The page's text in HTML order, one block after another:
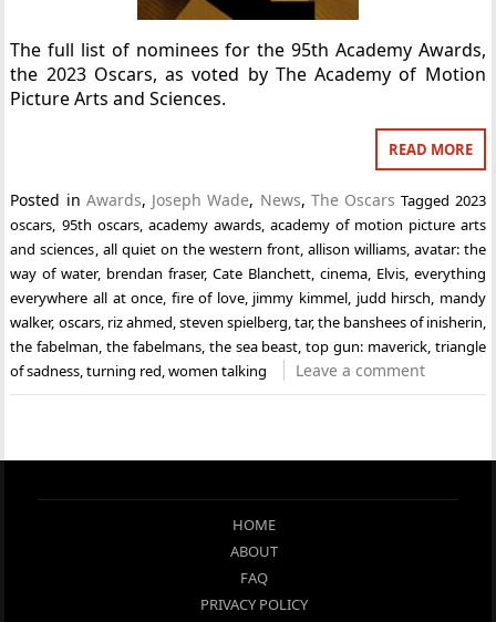
The full list of nominees for the 95th Academy Awards,
the 2023 Oscars, as voted by The Academy of Motion
Picture Arts and Sciences.
READ MORE
Posted in Awards, Joseph Wade, News, The Oscars Tagged 2023
oscars 95th oscars, academy awards, academy of motion picture arts
and sciences all quiet on the western front, allison williams, avatar: the
way of water, brendan fraser, Cate Blanchett, cinema, Elvis, everything
everywhere all at once fire of love, jimmy kimmel, judd hirsch mandy
walker, oscars, riz ahmed steven spielberg tar,the banshees of inisherin
the fabelman ,the fabelmans, the sea beast ,top gun: maverick, triangle
of sadness ,turning red ,women talking Leave a comment
HOME
ABOUT
FAQ
PRIVACY POLICY